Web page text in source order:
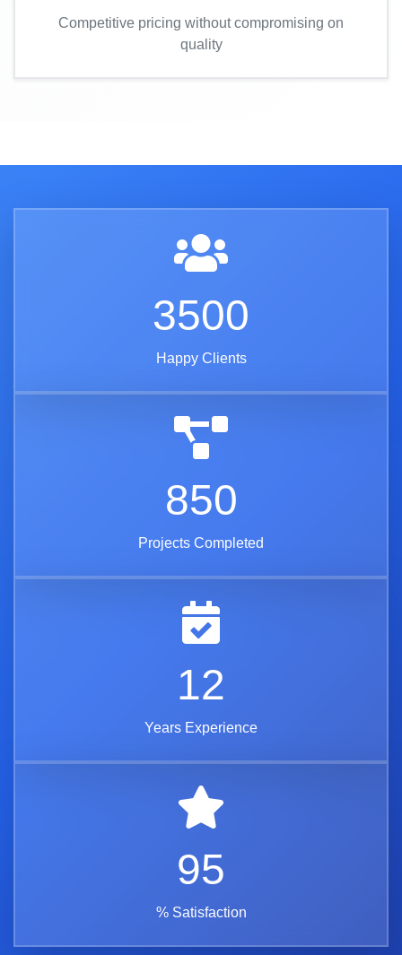
Competitive pricing without compromising on
quality
3500
Happy Clients
850
Projects Completed
12
Years Experience
95
% Satisfaction